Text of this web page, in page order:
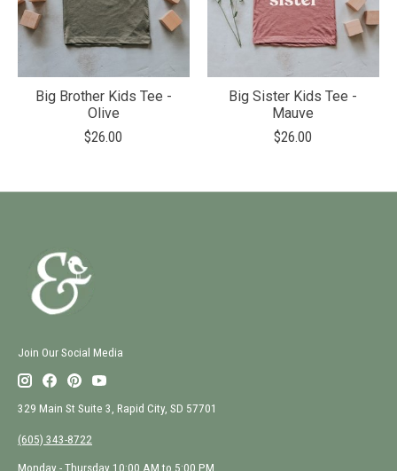
Big Brother Kids Tee -
Olive
$26.00
Big Sister Kids Tee -
Mauve
$26.00
Join Our Social Media
329 Main St Suite 3, Rapid City, SD 57701
(605) 343-8722
Monday - Thursday 10:00 AM to 5:00 PM